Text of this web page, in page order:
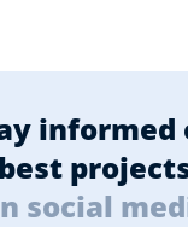
informed
social